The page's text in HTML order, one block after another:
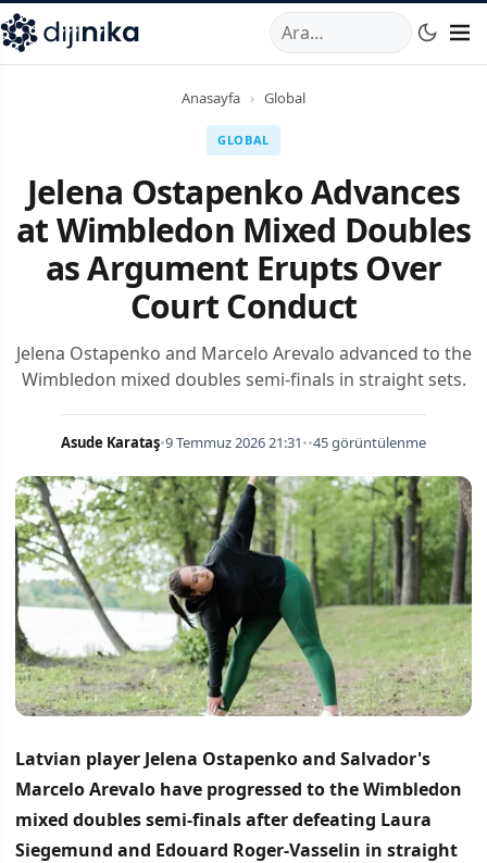
,Marmara Mahallesi,Beylikdüzü34520TRTelefon:0850
Anasayfa › Global
GLOBAL
Jelena Ostapenko Advances
at Wimbledon Mixed Doubles
as Argument Erupts Over
Court Conduct
Jelena Ostapenko and Marcelo Arevalo advanced to the
Wimbledon mixed doubles semi-finals in straight sets.
Asude Karataş•9 Temmuz 2026 21:31••45 görüntülenme
Latvian player Jelena Ostapenko and Salvador's
Marcelo Arevalo have progressed to the Wimbledon
mixed doubles semi-finals after defeating Laura
Siegemund and Edouard Roger-Vasselin in straight